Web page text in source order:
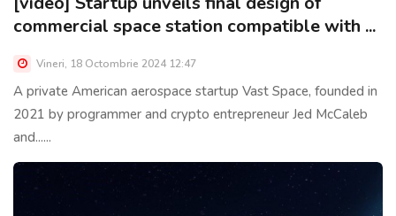
commercial space station compatible with ...
Vineri, 18 Octombrie 2024 12:47
A private American aerospace startup Vast Space, founded in
2021 by programmer and crypto entrepreneur Jed McCaleb
and......